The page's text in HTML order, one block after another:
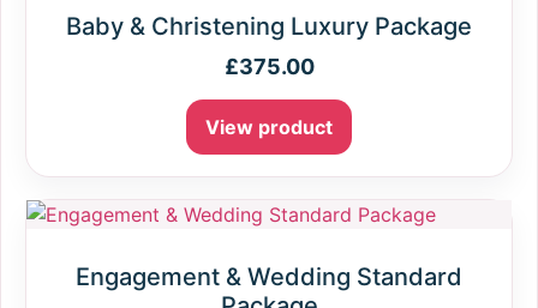
Baby & Christening Luxury Package
£375.00
View product
Engagement & Wedding Standard